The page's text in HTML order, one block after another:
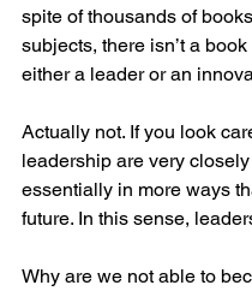
spite of thousands of
subjects, there isn’t a
either a leader or an
Actually not. If you look
leadership are very
essentially in more ways
future. In this sense,
Why are we not able to